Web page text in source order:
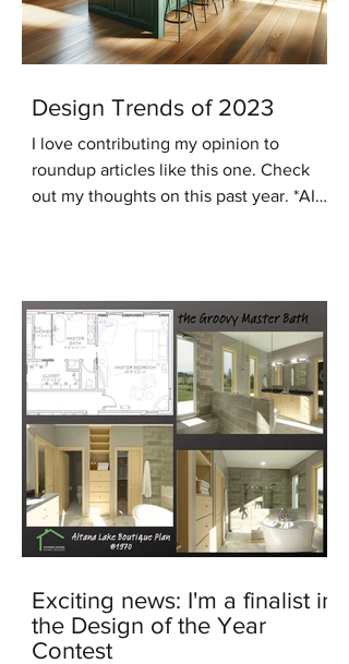
Design Trends of 2023
I love contributing my opinion to
roundup articles like this one. Check
out my thoughts on this past year. *AI
Exciting news: I'm a finalist in
the Design of the Year
Contest